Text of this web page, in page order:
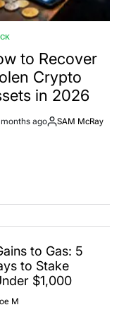
to Recover
Crypto
in 2026
ago
By:
SAM McRay
to Gas: 5
to Stake
$1,000
M